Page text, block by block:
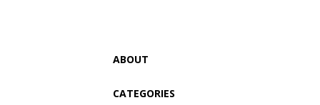
ABOUT
CATEGORIES